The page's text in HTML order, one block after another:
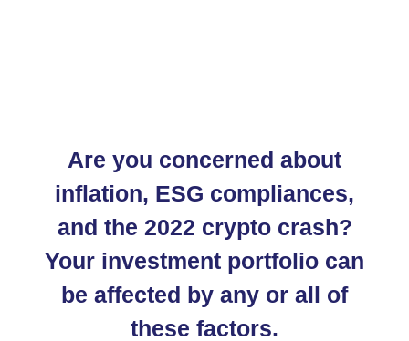
Are you concerned about
inflation, ESG compliances,
and the 2022 crypto crash?
Your investment portfolio can
be affected by any or all of
these factors.